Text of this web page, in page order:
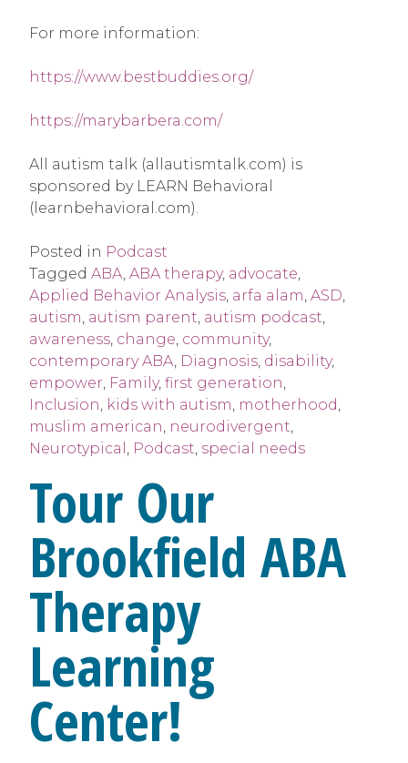
For more information:
https://www.bestbuddies.org/
https://marybarbera.com/
All autism talk (allautismtalk.com) is
sponsored by LEARN Behavioral
(learnbehavioral.com).
Posted in Podcast
Tagged ABA, ABA therapy, advocate,
Applied Behavior Analysis, arfa alam, ASD,
autism, autism parent, autism podcast,
awareness, change, community,
contemporary ABA, Diagnosis, disability,
empower, Family, first generation,
Inclusion, kids with autism, motherhood,
muslim american, neurodivergent,
Neurotypical , Podcast, special needs
Tour Our
Brookfield ABA
Therapy
Learning
Center!